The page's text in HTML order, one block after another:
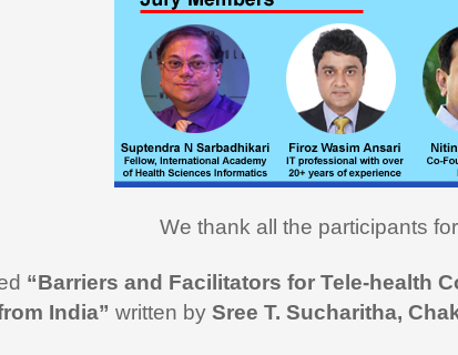
We thank all the participants
“Barriers and Facilitators for Tele-health
India” written by Sree T. Sucharitha,
"Thank you very much for this Medical
Informatics course. I learned a lot and
effectively utilizing the learning in my
profession here in USA. I recommend
this course to all my fellow medical
Dr. Arshi Hasan,MD
"I would like to thank you and the team
for support during the entire duration of